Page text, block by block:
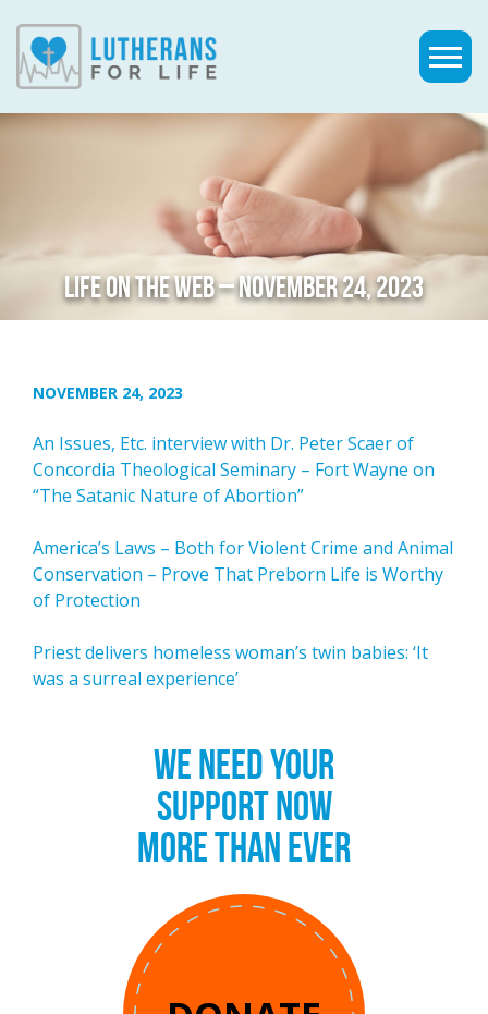
LIFE ON THE WEB – NOVEMBER 24, 2023
NOVEMBER 24, 2023
An Issues, Etc. interview with Dr. Peter Scaer of
Concordia Theological Seminary – Fort Wayne on
“The Satanic Nature of Abortion”
America’s Laws – Both for Violent Crime and Animal
Conservation – Prove That Preborn Life is Worthy
of Protection
Priest delivers homeless woman’s twin babies: ‘It
was a surreal experience’
WE NEED YOUR
SUPPORT NOW
MORE THAN EVER